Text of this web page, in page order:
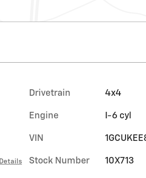
Details
Drivetrain 4x4
Engine I-6 cyl
VIN
Stock Number 10X713